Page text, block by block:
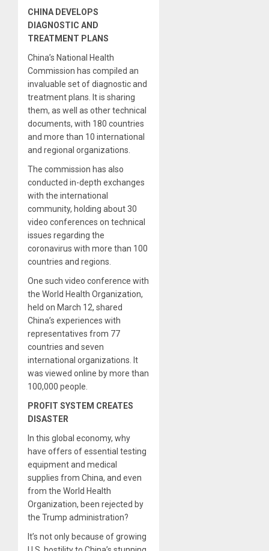
CHINA DEVELOPS
DIAGNOSTIC AND
TREATMENT PLANS
China’s National Health
Commission has compiled an
invaluable set of diagnostic and
treatment plans. It is sharing
them, as well as other technical
documents, with 180 countries
and more than 10 international
and regional organizations.
The commission has also
conducted in-depth exchanges
with the international
community, holding about 30
video conferences on technical
issues regarding the
coronavirus with more than 100
countries and regions.
One such video conference with
the World Health Organization,
held on March 12, shared
China’s experiences with
representatives from 77
countries and seven
international organizations. It
was viewed online by more than
100,000 people.
PROFIT SYSTEM CREATES
DISASTER
In this global economy, why
have offers of essential testing
equipment and medical
supplies from China, and even
from the World Health
Organization, been rejected by
the Trump administration?
It’s not only because of growing